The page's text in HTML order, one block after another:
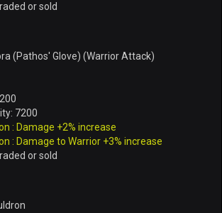
or sold
(Pathos' Glove) (Warrior Attack)
7200
: Damage +2% increase
: Damage to Warrior +3% increase
or sold